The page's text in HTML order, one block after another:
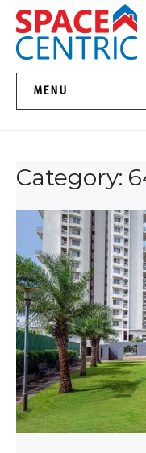
Skip
content
Top Estate Agents in
MENU
About Us
Properties
Services
FAQs
Contact
Category: